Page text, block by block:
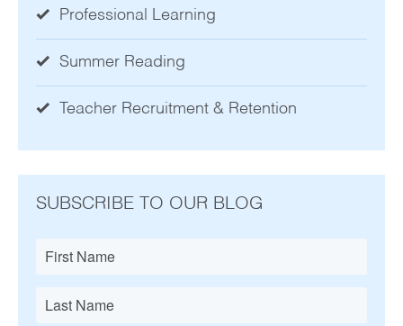
Professional Learning
Summer Reading
Teacher Recruitment & Retention
SUBSCRIBE TO OUR BLOG